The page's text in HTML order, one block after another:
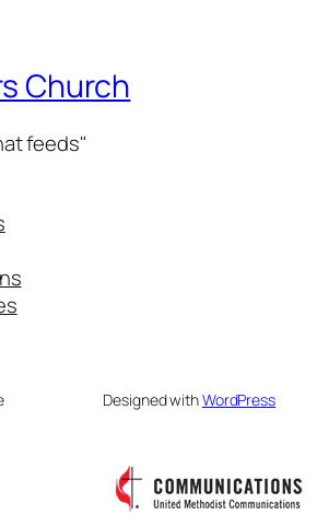
Church
feeds"
Designed withWordPress